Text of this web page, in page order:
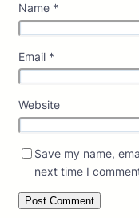
Name *
Email *
Website
Save my name,
next time I